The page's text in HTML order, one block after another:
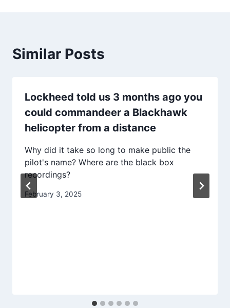
Similar Posts
Lockheed told us 3 months ago you
could commandeer a Blackhawk
helicopter from a distance
Why did it take so long to make public the
pilot's name? Where are the black box
recordings?
February 3, 2025